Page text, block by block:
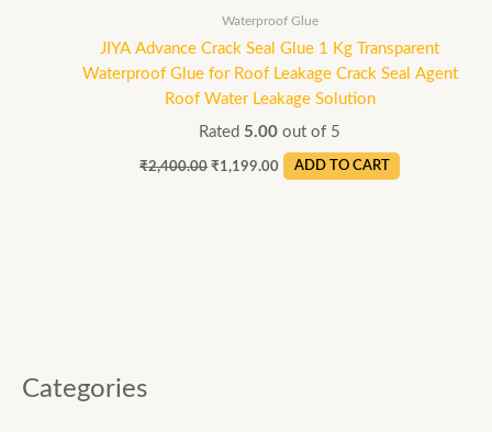
Categories
Waterproof Glue
JIYA Advance Crack Seal Glue 1 Kg Transparent
Waterproof Glue for Roof Leakage Crack Seal Agent
Roof Water Leakage Solution
Rated 5.00 out of 5
₹2,400.00 ₹1,199.00 ADD TO CART